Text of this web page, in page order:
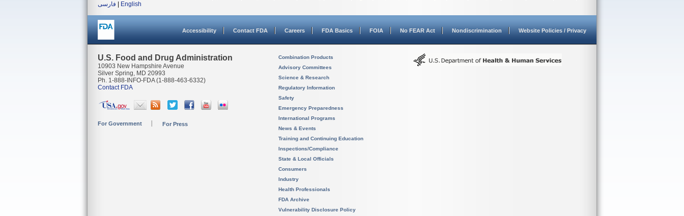
فارسی
English
Accessibility Contact FDA Careers FDA Basics FOIA No FEAR Act Nondiscrimination Website Policies / Privacy
U.S. Food and Drug Administration
10903 New Hampshire Avenue
Silver Spring, MD 20993
Ph. 1-888-INFO-FDA (1-888-463-6332)
Contact FDA
For Government For Press
Combination Products
Advisory Committees
Science & Research
Regulatory Information
Safety
Emergency Preparedness
International Programs
News & Events
Training and Continuing Education
Inspections/Compliance
State & Local Officials
Consumers
Industry
Health Professionals
FDA Archive
Vulnerability Disclosure Policy